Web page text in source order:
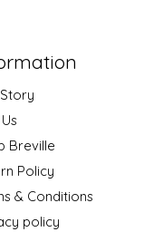
Breville
Policy
& Conditions
policy